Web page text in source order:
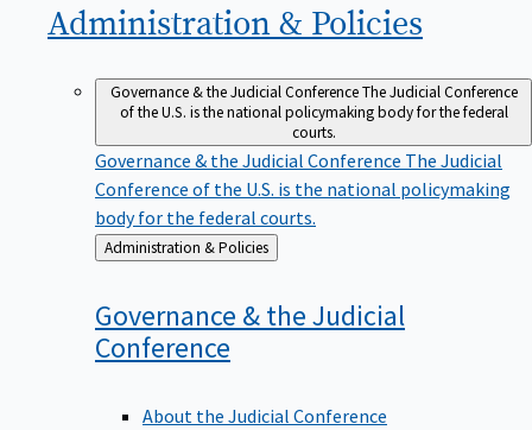
Administration & Policies
Governance & the Judicial ConferenceThe Judicial Conference
of the U.S. is the national policymaking body for the federal
courts.
Governance & the Judicial Conference The Judicial
Conference of the U.S. is the national policymaking
body for the federal courts.
Back
to
Administration & Policies
Governance & the Judicial
Conference
About the Judicial Conference